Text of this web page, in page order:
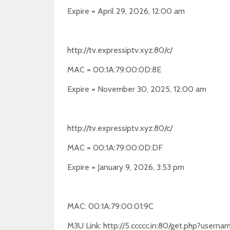
Expire = April 29, 2026, 12:00 am
http://tv.expressiptv.xyz:80/c/
MAC = 00:1A:79:00:0D:8E
Expire = November 30, 2025, 12:00 am
http://tv.expressiptv.xyz:80/c/
MAC = 00:1A:79:00:0D:DF
Expire = January 9, 2026, 3:53 pm
MAC: 00:1A:79:00:01:9C
M3U Link: http://5.ccccc.in:80/